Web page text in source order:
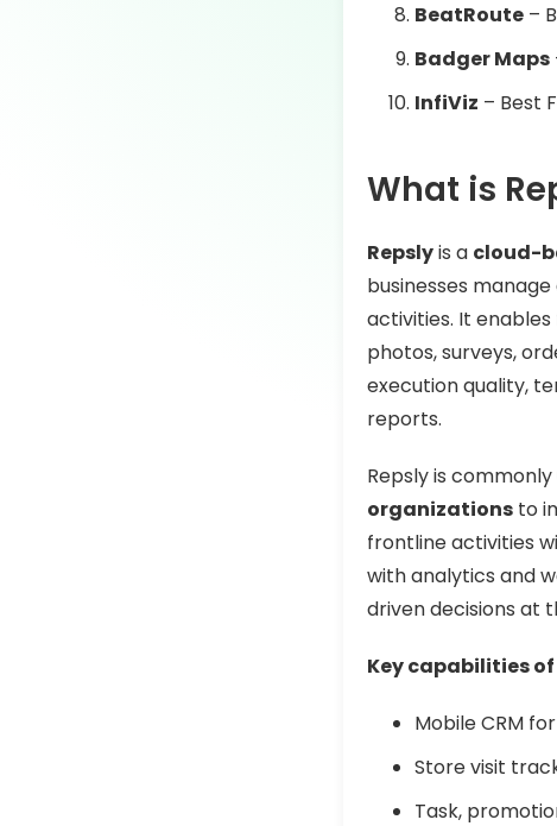
BeatRoute–
Badger Maps
InfiViz – Best
What is
Repslyis a cloud-
businesses
activities. It
photos, surveys,
execution quality,
reports.
Repsly is
organizationsto
frontline activities
with analytics and
driven decisions at
Key capabilities
Mobile CRM
Store visit
Task,